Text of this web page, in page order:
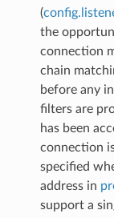
(
the
connection
chain
before any in
filters are
has been
connection
specified
address in
support a